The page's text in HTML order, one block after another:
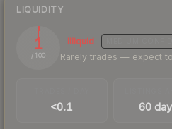
LIQUIDITY
1
/ 100
Illiquid
Rarely trades — expect
<0.1 60